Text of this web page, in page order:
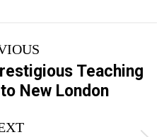
Previous
post:
Teaching
New London